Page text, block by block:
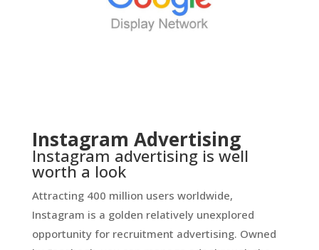
Instagram Advertising
Instagram advertising is well
worth a look
Attracting 400 million users worldwide,
Instagram is a golden relatively unexplored
opportunity for recruitment advertising. Owned